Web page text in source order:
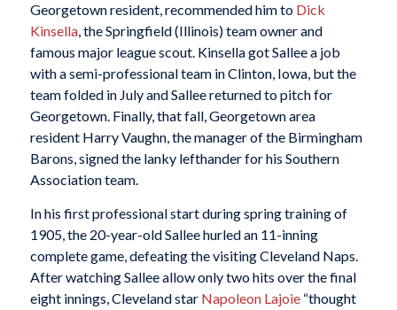
Georgetown resident, recommended him to Dick
Kinsella, the Springfield (Illinois) team owner and
famous major league scout. Kinsella got Sallee a job
with a semi-professional team in Clinton, Iowa, but the
team folded in July and Sallee returned to pitch for
Georgetown. Finally, that fall, Georgetown area
resident Harry Vaughn, the manager of the Birmingham
Barons, signed the lanky lefthander for his Southern
Association team.
In his first professional start during spring training of
1905, the 20-year-old Sallee hurled an 11-inning
complete game, defeating the visiting Cleveland Naps.
After watching Sallee allow only two hits over the final
eight innings, Cleveland starNapoleon Lajoie“thought